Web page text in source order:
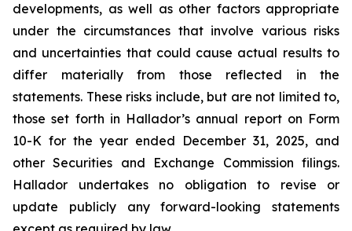
developments, as well as other factors appropriate
under the circumstances that involve various risks
and uncertainties that could cause actual results to
differ materially from those reflected in the
statements. These risks include, but are not limited to,
those set forth in Hallador’s annual report on Form
10-K for the year ended December 31, 2025, and
other Securities and Exchange Commission filings.
Hallador undertakes no obligation to revise or
update publicly any forward-looking statements